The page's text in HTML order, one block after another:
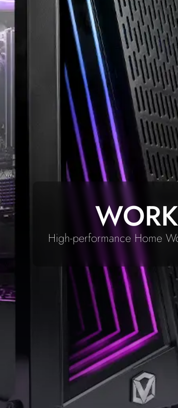
High-performance Home